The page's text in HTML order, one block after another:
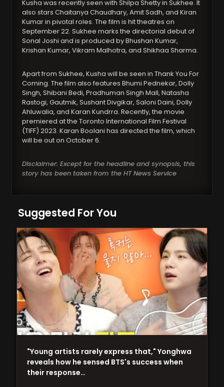
Kusha was recently seen with Shilpa Shetty in Sukhee. It
also stars Chaitanya Chaudhary, Amit Sadh, and Kiran
Kumar in pivotal roles. The film is hit theatres on
September 22. Sukhee marks the directorial debut of
Sonal Joshi and is produced by Bhushan Kumar,
Krishan Kumar, Vikram Malhotra, and Shikhaa Sharma.
Apart from Sukhee, Kusha will be seen in Thank You For
Coming. The film also features Bhumi Pednekar, Dolly
Singh, Shibani Bedi, Pradhuman Singh Mall, Natasha
Rastogi, Gautmik, Sushant Divgikar, Saloni Daini, Dolly
Ahluwalia, and Karan Kundrra. Recently, the movie
premiered at the Toronto International Film Festival
(TIFF) 2023. Karan Boolani has directed the film, which
will be out on October 6.
Disclaimer: Except for the headline and synopsis, this
story has been taken from the HT News Service
Suggested For You
"Young artists rarely express that," Yonghwa
reveals how he sensed BTS's success when
their response…